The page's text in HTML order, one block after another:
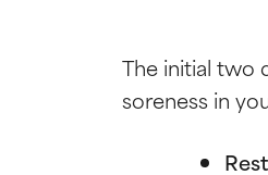
The initial two
soreness in